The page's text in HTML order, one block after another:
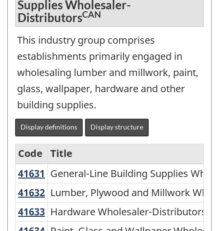
Supplies Wholesaler-
DistributorsCAN
This industry group comprises
establishments primarily engaged in
wholesaling lumber and millwork, paint,
glass, wallpaper, hardware and other
building supplies.
Display definitions Display structure
North
American
Industry
Classification
Code
Title
41631 General-Line Building Supplies
General-Line Building Supplies
41632 Lumber, Plywood and Millwork
Lumber, Plywood and Millwork
41633 Hardware Wholesaler-Distributors
Hardware Wholesaler-Distributors